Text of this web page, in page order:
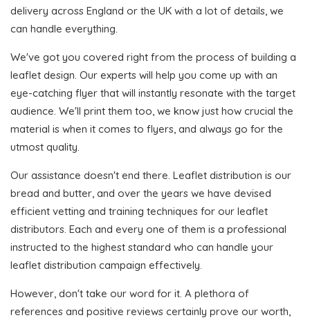
delivery across England or the UK with a lot of details, we
can handle everything.
We've got you covered right from the process of building a
leaflet design. Our experts will help you come up with an
eye-catching flyer that will instantly resonate with the target
audience. We'll print them too, we know just how crucial the
material is when it comes to flyers, and always go for the
utmost quality.
Our assistance doesn't end there. Leaflet distribution is our
bread and butter, and over the years we have devised
efficient vetting and training techniques for our leaflet
distributors. Each and every one of them is a professional
instructed to the highest standard who can handle your
leaflet distribution campaign effectively.
However, don't take our word for it. A plethora of
references and positive reviews certainly prove our worth,